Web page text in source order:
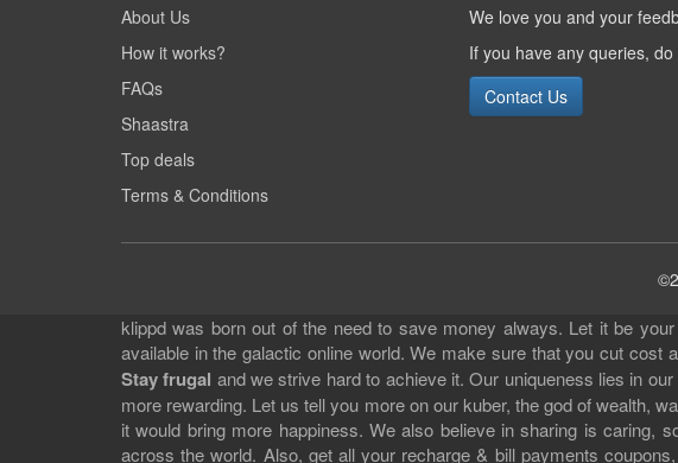
About Us
How it works?
FAQs
Shaastra
Top deals
Terms & Conditions
We love you and your
If you have any queries, do
Contact Us
klippd was born out of the need to save money always. Let it be
available in the galactic online world. We make sure that you cut
Stay frugal and we strive hard to achieve it. Our uniqueness lies in
more rewarding. Let us tell you more on our kuber, the god of wealth,
it would bring more happiness. We also believe in sharing is caring,
across the world. Also, get all your recharge & bill payments